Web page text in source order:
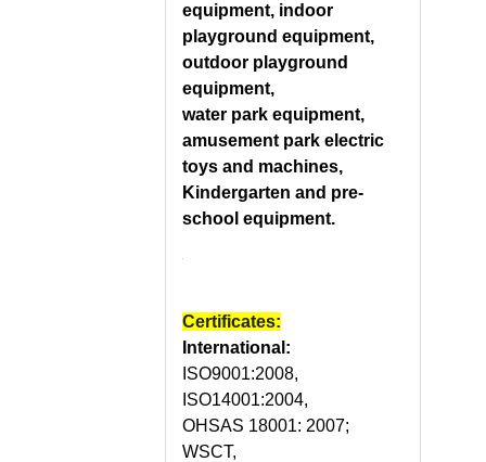
equipment, indoor
playground equipment,
outdoor playground
equipment,
water park equipment,
amusement park electric
toys and machines,
Kindergarten and pre-
school equipment.
Certificates:
International:
ISO9001:2008,
ISO14001:2004,
OHSAS 18001: 2007;
WSCT,